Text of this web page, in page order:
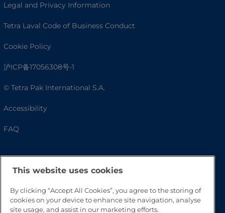
Legal and Privacy Information
Tetra Laval Code of Business Conduct
Cookie Policy
沪ICP备17056308号-1
© Tetra Pak International S.A.
Accessibility
FAQ
This website uses cookies
By clicking “Accept All Cookies”, you agree to the storing of
cookies on your device to enhance site navigation, analyse
site usage, and assist in our marketing efforts.